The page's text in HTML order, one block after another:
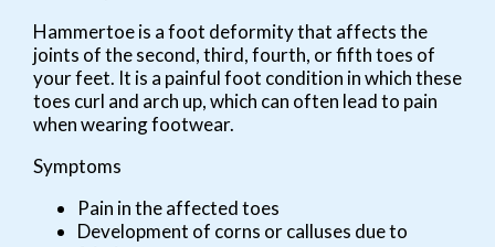
Hammertoe is a foot deformity that affects the
joints of the second, third, fourth, or fifth toes of
your feet. It is a painful foot condition in which these
toes curl and arch up, which can often lead to pain
when wearing footwear.
Symptoms
Pain in the affected toes
Development of corns or calluses due to